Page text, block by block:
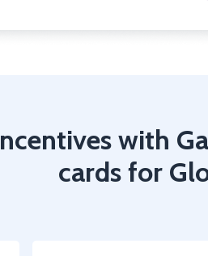
with
cards for